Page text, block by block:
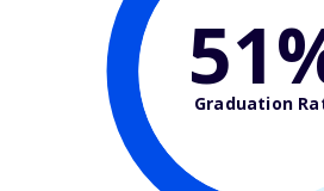
Graduation